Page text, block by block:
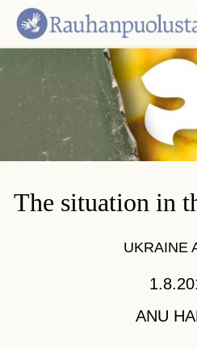
The situation in
UKRAINE
ANU